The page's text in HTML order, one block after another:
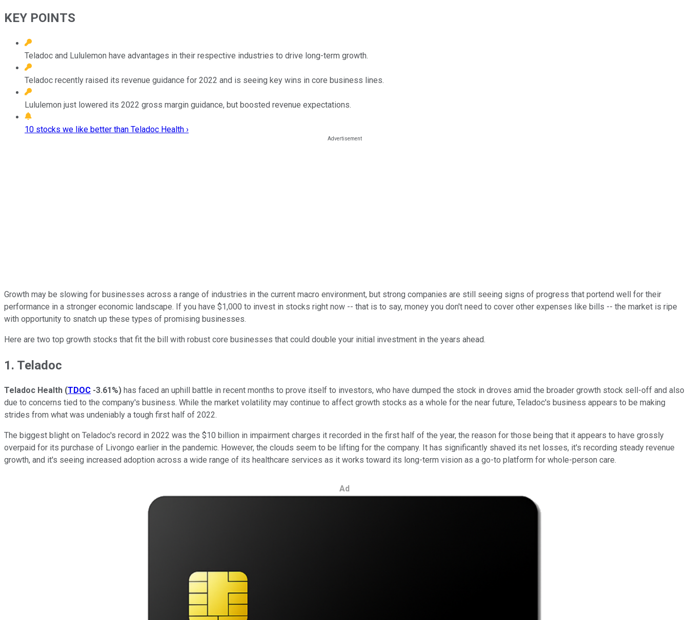
KEY POINTS
Teladoc and Lululemon have advantages in their respective industries to drive long-term growth.
Teladoc recently raised its revenue guidance for 2022 and is seeing key wins in core business lines.
Lululemon just lowered its 2022 gross margin guidance, but boosted revenue expectations.
10 stocks we like better than Teladoc Health ›
Growth may be slowing for businesses across a range of industries in the current macro environment, but strong companies are still seeing signs of progress that portend well for their
performance in a stronger economic landscape. If you have $1,000 to invest in stocks right now -- that is to say, money you don't need to cover other expenses like bills -- the market is ripe
with opportunity to snatch up these types of promising businesses.
Here are two top growth stocks that fit the bill with robust core businesses that could double your initial investment in the years ahead.
1. Teladoc
Teladoc Health (TDOC -3.61%) has faced an uphill battle in recent months to prove itself to investors, who have dumped the stock in droves amid the broader growth stock sell-off and also
due to concerns tied to the company's business. While the market volatility may continue to affect growth stocks as a whole for the near future, Teladoc's business appears to be making
strides from what was undeniably a tough first half of 2022.
The biggest blight on Teladoc's record in 2022 was the $10 billion in impairment charges it recorded in the first half of the year, the reason for those being that it appears to have grossly
overpaid for its purchase of Livongo earlier in the pandemic. However, the clouds seem to be lifting for the company. It has significantly shaved its net losses, it's recording steady revenue
growth, and it's seeing increased adoption across a wide range of its healthcare services as it works toward its long-term vision as a go-to platform for whole-person care.
Ad